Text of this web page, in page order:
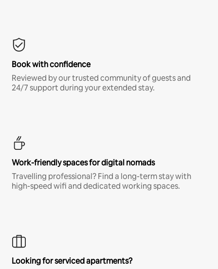
Book with confidence
Reviewed by our trusted community of guests and
24/7 support during your extended stay.
Work-friendly spaces for digital nomads
Travelling professional? Find a long-term stay with
high-speed wifi and dedicated working spaces.
Looking for serviced apartments?